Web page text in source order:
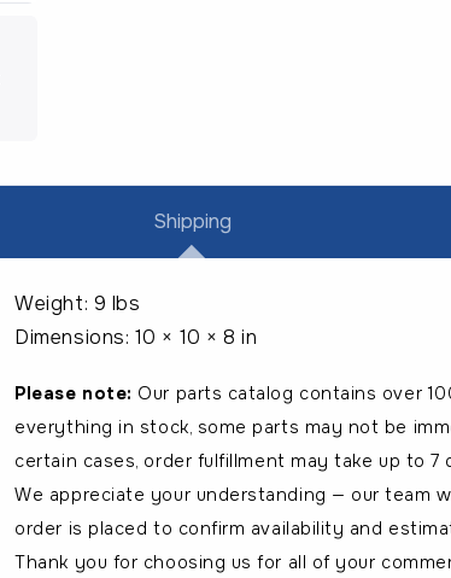
Shipping
Weight: 9 lbs
Dimensions: 10 × 10 × 8 in
Please note: Our parts catalog contains over
everything in stock, some parts may not be
certain cases, order fulfillment may take up to 7
We appreciate your understanding — our team
order is placed to confirm availability and
Thank you for choosing us for all of your